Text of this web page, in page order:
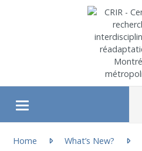
Aller directement au
Ouvrir/fermer le menu
About
Home
What’s New?